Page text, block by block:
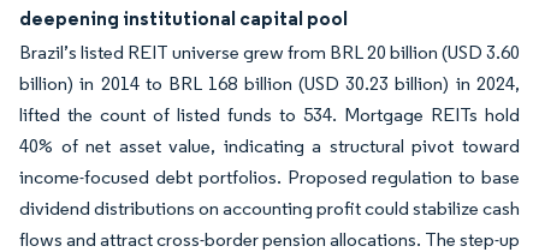
deepening institutional capital pool
Brazil’s listed REIT universe grew from BRL 20 billion (USD 3.60
billion) in 2014 to BRL 168 billion (USD 30.23 billion) in 2024,
lifted the count of listed funds to 534. Mortgage REITs hold
40% of net asset value, indicating a structural pivot toward
income-focused debt portfolios. Proposed regulation to base
dividend distributions on accounting profit could stabilize cash
flows and attract cross-border pension allocations. The step-up